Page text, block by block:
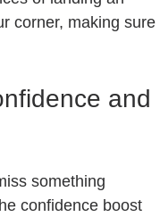
corner, making sure
and
something
confidence boost